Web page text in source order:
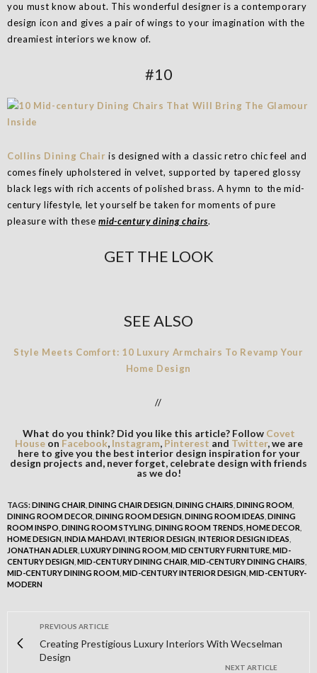
you must know about. This wonderful designer is a contemporary
design icon and gives a pair of wings to your imagination with the
dreamiest interiors we know of.
#10
Collins Dining Chair is designed with a classic retro chic feel and
comes finely upholstered in velvet, supported by tapered glossy
black legs with rich accents of polished brass. A hymn to the mid-
century lifestyle, let yourself be taken for moments of pure
pleasure with thesemid-century dining chairs.
GET THE LOOK
SEE ALSO
Style Meets Comfort: 10 Luxury Armchairs To Revamp Your
Home Design
//
What do you think? Did you like this article? Follow Covet
Houseon Facebook, Instagram, Pinterest and Twitter, we are
here to give you the best interior design inspiration for your
design projects and, never forget, celebrate design with friends
as we do!
TAGS:DINING CHAIR DINING CHAIR DESIGN DINING CHAIRS DINING ROOM
DINING ROOM DECOR DINING ROOM DESIGN DINING ROOM IDEAS DINING
ROOM INSPO DINING ROOM STYLING DINING ROOM TRENDS HOME DECOR
HOME DESIGN INDIA MAHDAVI INTERIOR DESIGN INTERIOR DESIGN IDEAS
JONATHAN ADLER LUXURY DINING ROOM MID CENTURY FURNITURE MID-
CENTURY DESIGN MID-CENTURY DINING CHAIR MID-CENTURY DINING CHAIRS
MID-CENTURY DINING ROOM MID-CENTURY INTERIOR DESIGN MID-CENTURY-
MODERN
PREVIOUS ARTICLE
Creating Prestigious Luxury Interiors With Wecselman
Design
NEXT ARTICLE